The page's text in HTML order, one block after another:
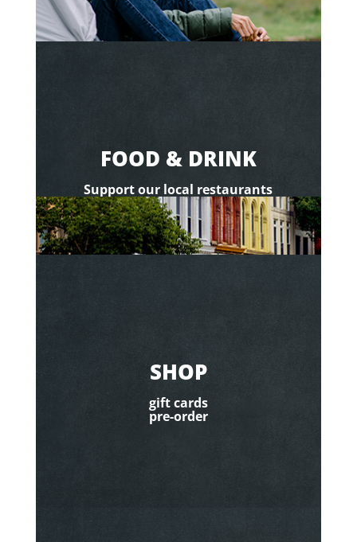
FOOD & DRINK
Support our local restaurants
SHOP
gift cards
pre-order